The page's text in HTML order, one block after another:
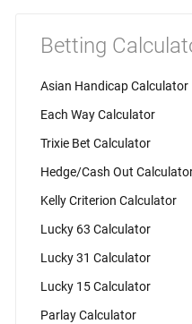
Betting
Asian Handicap Calculator
Each Way Calculator
Trixie Bet Calculator
Hedge/Cash Out
Kelly Criterion Calculator
Lucky 63 Calculator
Lucky 31 Calculator
Lucky 15 Calculator
Parlay Calculator